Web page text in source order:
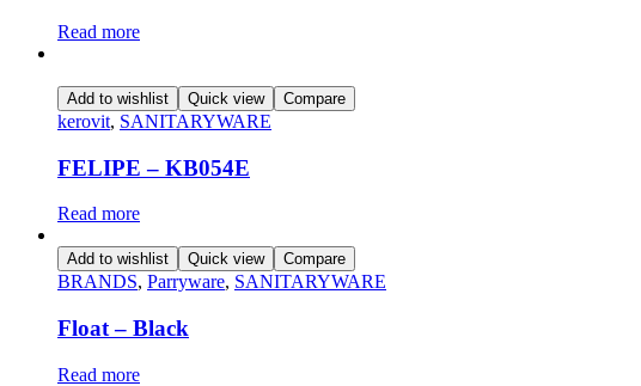
Read more
Add to wishlist Quick view Compare
kerovit, SANITARYWARE
FELIPE – KB054E
Read more
Add to wishlist Quick view Compare
BRANDS, Parryware, SANITARYWARE
Float – Black
Read more